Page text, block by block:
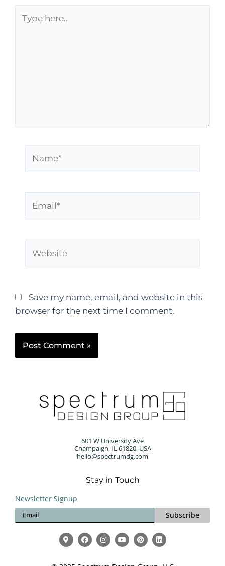
Save my name, email, and website in this
browser for the next time I comment.
601 W University Ave
Champaign, IL 61820, USA
hello@spectrumdg.com
Stay in Touch
Newsletter Signup
Subscribe